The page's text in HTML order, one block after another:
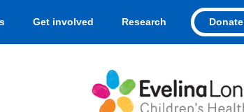
Get involved Research Donate